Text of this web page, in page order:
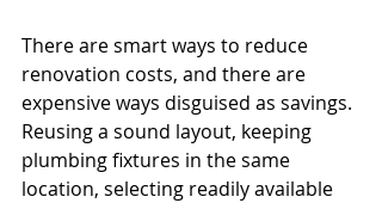
There are smart ways to reduce
renovation costs, and there are
expensive ways disguised as savings.
Reusing a sound layout, keeping
plumbing fixtures in the same
location, selecting readily available